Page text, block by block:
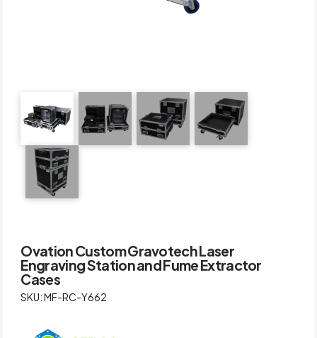
Ovation Custom Gravotech Laser
Engraving Station and Fume Extractor
Cases
SKU: MF-RC-Y662